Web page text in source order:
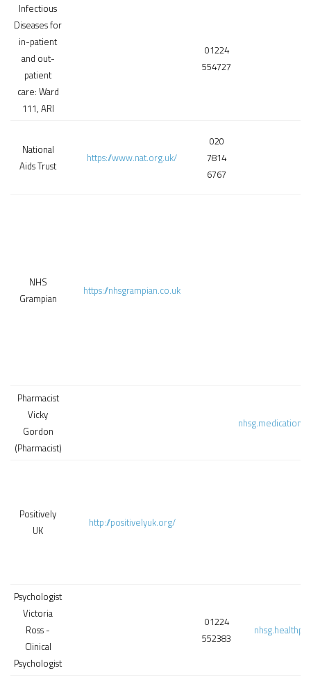
Infectious
Diseases for
in-patient
and out-
patient
care: Ward
111, ARI
01224
554727
National
Aids Trust
https://www.nat.org.uk/
020
7814
6767
NHS
Grampian
https://nhsgrampian.co.uk
Pharmacist
Vicky
Gordon
(Pharmacist)
Positively
UK
http://positivelyuk.org/
Psychologist
Victoria
Ross -
Clinical
Psychologist
01224
552383